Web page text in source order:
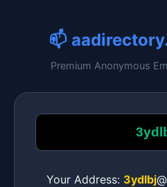
📫
Premium Anonymous
Your Address: 3ydlbj